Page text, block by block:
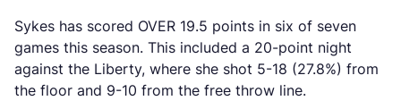
Sykes has scored OVER 19.5 points in six of seven
games this season. This included a 20-point night
against the Liberty, where she shot 5-18 (27.8%) from
the floor and 9-10 from the free throw line.